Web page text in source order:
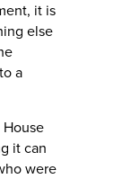
it is
else
a
it can
were